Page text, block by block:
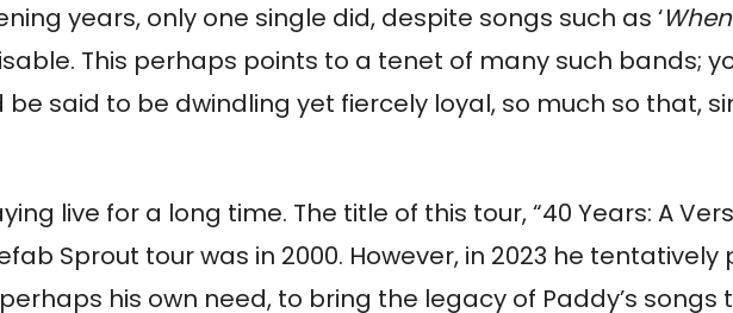
years, only one single did, despite songs such as ‘
This perhaps points to a tenet of many such bands;
be said to be dwindling yet fiercely loyal, so much so that,
live for a long time. The title of this tour, “40 Years: A
Sprout tour was in 2000. However, in 2023 he
his own need, to bring the legacy of Paddy’s